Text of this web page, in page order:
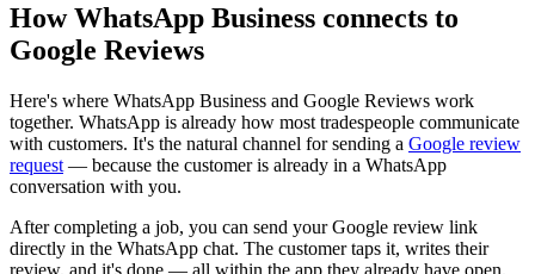
How WhatsApp Business connects to
Google Reviews
Here's where WhatsApp Business and Google Reviews work
together. WhatsApp is already how most tradespeople communicate
with customers. It's the natural channel for sending a Google review
request — because the customer is already in a WhatsApp
conversation with you.
After completing a job, you can send your Google review link
directly in the WhatsApp chat. The customer taps it, writes their
review, and it's done — all within the app they already have open.